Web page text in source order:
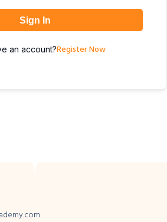
Sign In
an account?Register Now